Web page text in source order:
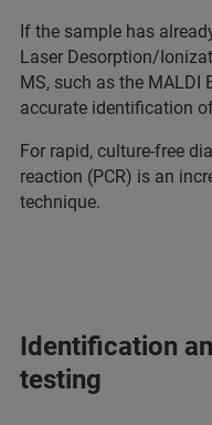
If the sample has
Laser Desorption/
MS, such as the MALDI
accurate identification
For rapid, culture-free
reaction (PCR) is an
technique.
Identification
testing